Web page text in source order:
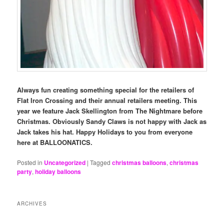
Always fun creating something special for the retailers of
Flat Iron Crossing and their annual retailers meeting. This
year we feature Jack Skellington from The Nightmare before
Christmas. Obviously Sandy Claws is not happy with Jack as
Jack takes his hat. Happy Holidays to you from everyone
here at BALLOONATICS.
Posted in Uncategorized |Tagged christmas balloons,christmas
party,holiday balloons
ARCHIVES